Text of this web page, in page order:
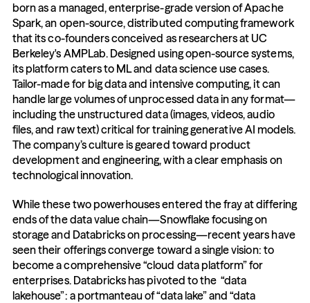
born as a managed, enterprise-grade version of Apache
Spark, an open-source, distributed computing framework
that its co-founders conceived as researchers at UC
Berkeley's AMPLab. Designed using open-source systems,
its platform caters to ML and data science use cases.
Tailor-made for big data and intensive computing, it can
handle large volumes of unprocessed data in any format—
including the unstructured data (images, videos, audio
files, and raw text) critical for training generative AI models.
The company’s culture is geared toward product
development and engineering, with a clear emphasis on
technological innovation.
While these two powerhouses entered the fray at differing
ends of the data value chain—Snowflake focusing on
storage and Databricks on processing—recent years have
seen their offerings converge toward a single vision: to
become a comprehensive “cloud data platform” for
enterprises. Databricks has pivoted to the  “data
lakehouse”: a portmanteau of “data lake” and “data